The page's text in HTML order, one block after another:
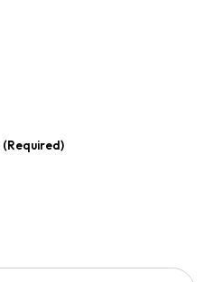
(Required)